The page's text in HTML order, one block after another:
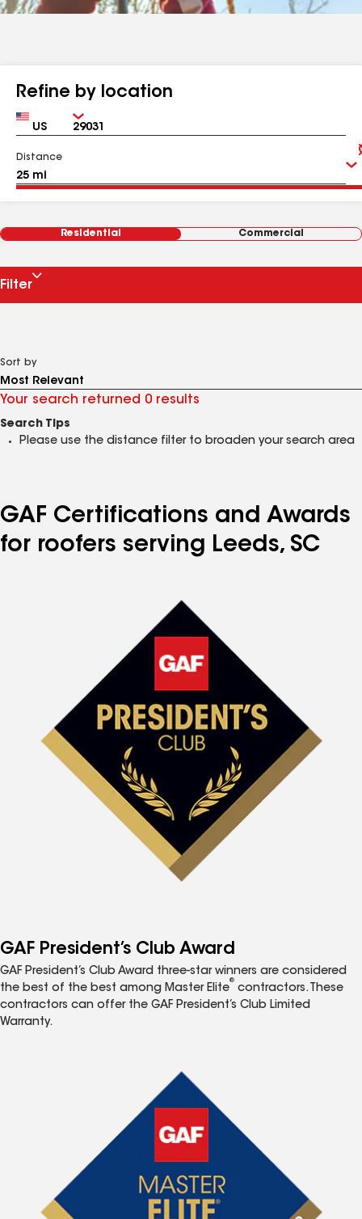
Refine by location
Country Zip
Distance
Residential Commercial
Filter
Sort by
Your search returned 0 results
Search Tips
Please use the distance filter to broaden your search area
GAF Certifications and Awards
for roofers serving Leeds, SC
GAF President’s Club Award
GAF President’s Club Award three-star winners are considered
the best of the best among Master Elite
®
contractors. These
contractors can offer the GAF President’s Club Limited
Warranty.